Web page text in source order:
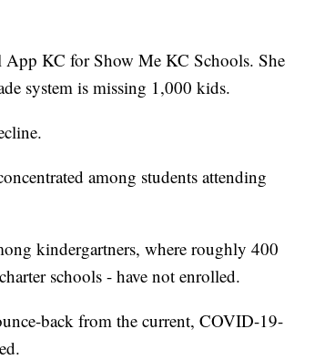
KC for Show Me KC Schools. She
system is missing 1,000 kids.
among students attending
kindergartners, where roughly 400
schools - have not enrolled.
back from the current, COVID-19-